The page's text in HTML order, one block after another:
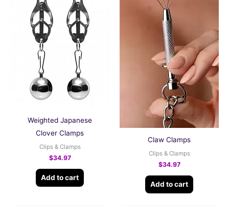
Weighted Japanese
Clover Clamps
Clips & Clamps
$34.97
Add to cart
Claw Clamps
Clips & Clamps
$34.97
Add to cart